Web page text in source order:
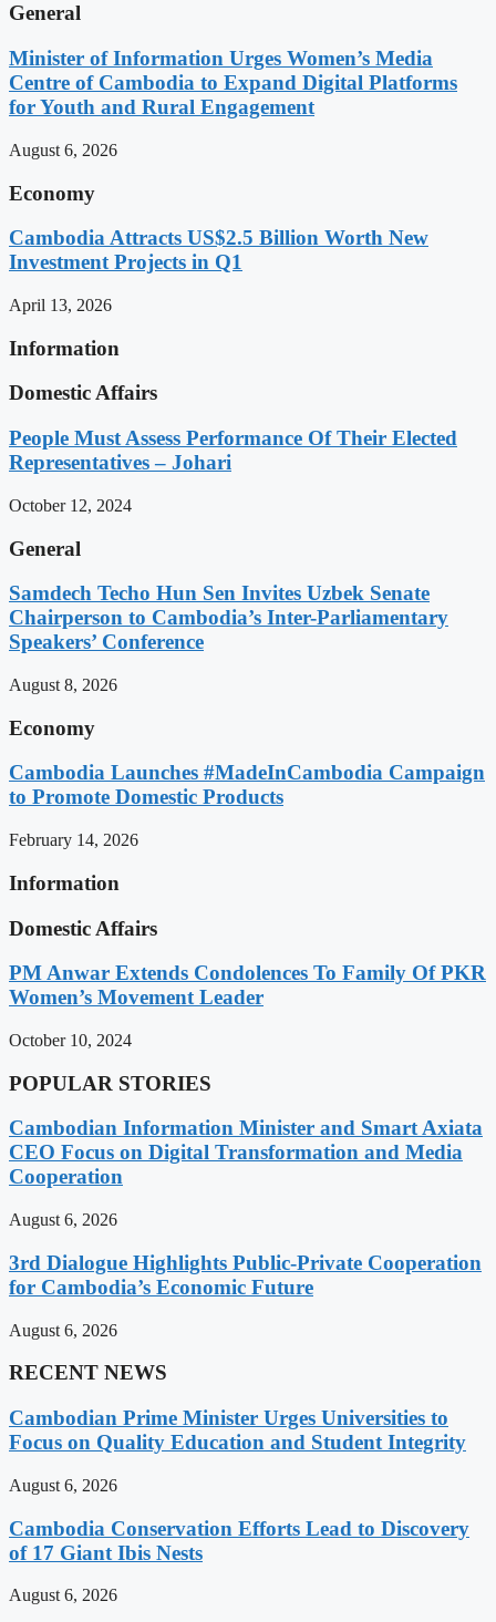
General
Minister of Information Urges Women’s Media
Centre of Cambodia to Expand Digital Platforms
for Youth and Rural Engagement
August 6, 2026
Economy
Cambodia Attracts US$2.5 Billion Worth New
Investment Projects in Q1
April 13, 2026
Information
Domestic Affairs
People Must Assess Performance Of Their Elected
Representatives – Johari
October 12, 2024
General
Samdech Techo Hun Sen Invites Uzbek Senate
Chairperson to Cambodia’s Inter-Parliamentary
Speakers’ Conference
August 8, 2026
Economy
Cambodia Launches #MadeInCambodia Campaign
to Promote Domestic Products
February 14, 2026
Information
Domestic Affairs
PM Anwar Extends Condolences To Family Of PKR
Women’s Movement Leader
October 10, 2024
POPULAR STORIES
Cambodian Information Minister and Smart Axiata
CEO Focus on Digital Transformation and Media
Cooperation
August 6, 2026
3rd Dialogue Highlights Public-Private Cooperation
for Cambodia’s Economic Future
August 6, 2026
RECENT NEWS
Cambodian Prime Minister Urges Universities to
Focus on Quality Education and Student Integrity
August 6, 2026
Cambodia Conservation Efforts Lead to Discovery
of 17 Giant Ibis Nests
August 6, 2026